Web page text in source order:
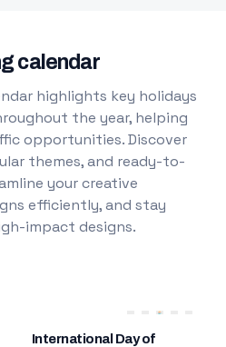
calendar
highlights key holidays
the year, helping
opportunities. Discover
themes, and ready-to-
your creative
efficiently, and stay
impact designs.
International Day of